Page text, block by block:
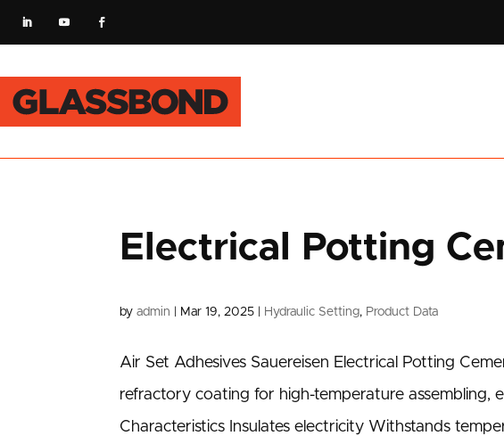
Electrical Potting
byadmin Mar 19, 2025 Hydraulic Setting, Product Data
Air Set Adhesives Sauereisen Electrical Potting
refractory coating for high-temperature assembling,
Characteristics Insulates electricity Withstands